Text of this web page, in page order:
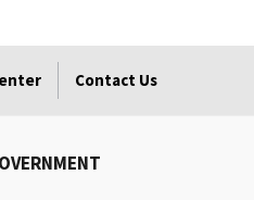
Contact Us